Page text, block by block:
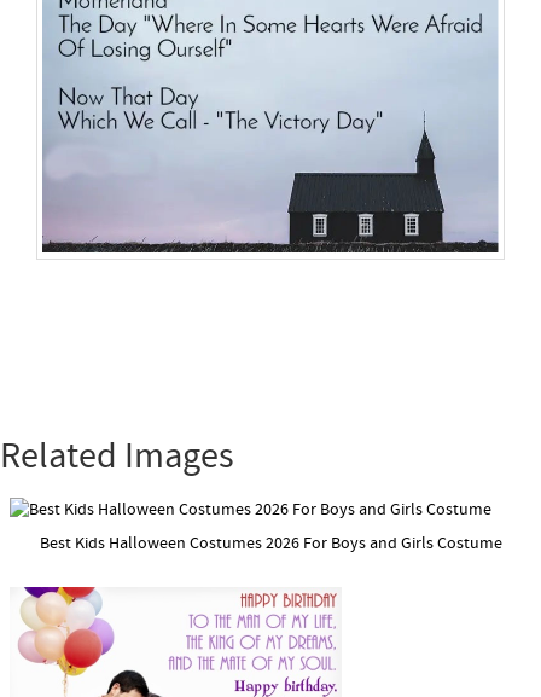
Related Images
Best Kids Halloween Costumes 2026 For Boys and Girls Costume